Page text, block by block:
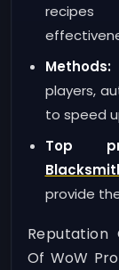
Methods:
players,
to speed
Top
provide
Reputation
Of WoW